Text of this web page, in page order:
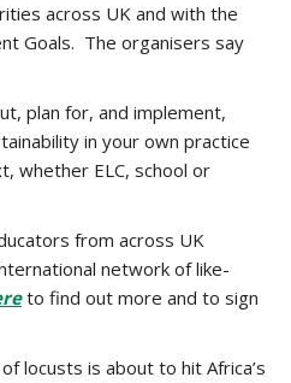
across UK and with the
Goals. The organisers say
plan for, and implement,
in your own practice
whether ELC, school or
from across UK
network of like-
to find out more and to sign
locusts is about to hit Africa’s